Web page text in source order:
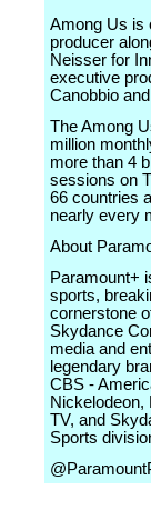
Among Us is
producer
Neisser for
executive
Canobbio
The Among
million
more than 4
sessions on
66 countries
nearly every
About
Paramount+
sports,
cornerstone
Skydance
media and
legendary
CBS -
Nickelodeon,
TV, and
Sports